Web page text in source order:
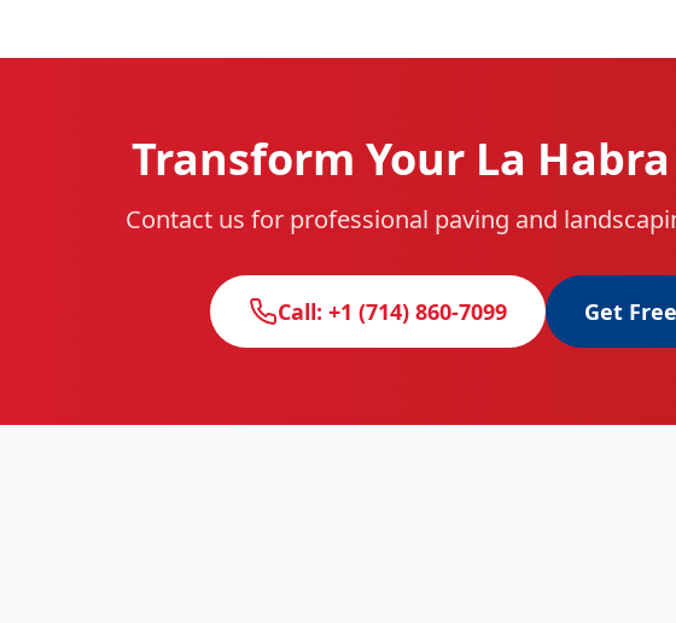
Transform Your La
Contact us for professional paving and
Call: +1 (714) 860-7099 Get